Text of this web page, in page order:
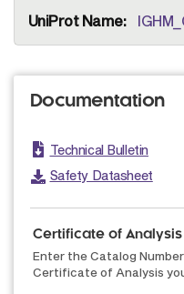
Documentation
Technical Bulletin
Safety Datasheet
Certificate of
Enter the Catalog
Certificate of Analysis